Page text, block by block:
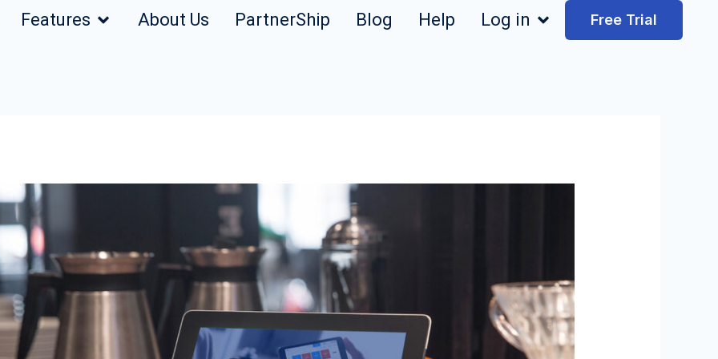
Features About Us PartnerShip Blog Help Log in Free Trial